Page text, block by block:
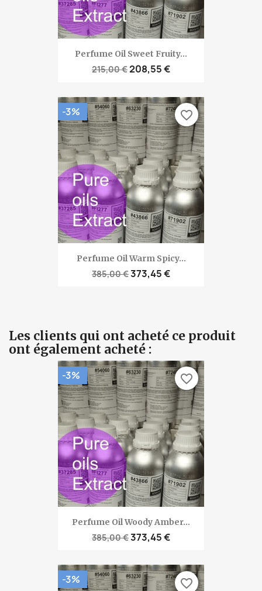
Perfume Oil Sweet Fruity...
215,00 €208,55 €
Perfume Oil Warm Spicy...
385,00 €373,45 €
-3% favorite_border
Les clients qui ont acheté ce produit
ont également acheté :
Perfume Oil Woody Amber...
385,00 €373,45 €
-3% favorite_border
-3% favorite_border